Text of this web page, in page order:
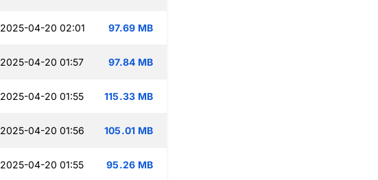
2025-04-20 02:01 97.69 MB
2025-04-20 01:57 97.84 MB
2025-04-20 01:55 115.33 MB
2025-04-20 01:56 105.01 MB
2025-04-20 01:55 95.26 MB